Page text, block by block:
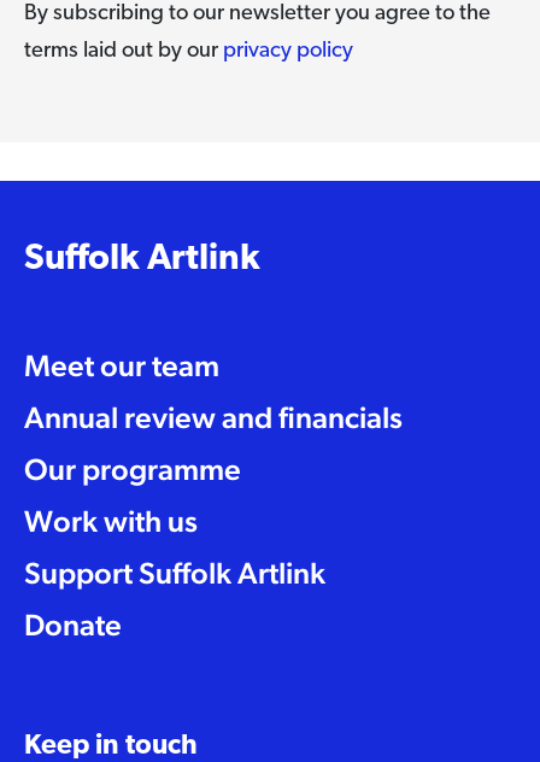
By subscribing to our newsletter you agree to the
terms laid out by our privacy policy
Suffolk Artlink
Meet our team
Annual review and financials
Our programme
Work with us
Support Suffolk Artlink
Donate
Keep in touch